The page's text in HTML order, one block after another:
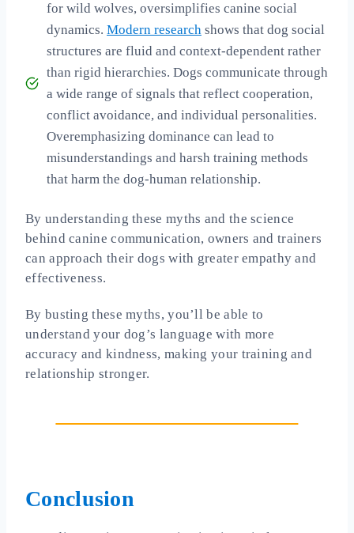
for wild wolves, oversimplifies canine social
dynamics. Modern research shows that dog social
structures are fluid and context-dependent rather
than rigid hierarchies. Dogs communicate through
a wide range of signals that reflect cooperation,
conflict avoidance, and individual personalities.
Overemphasizing dominance can lead to
misunderstandings and harsh training methods
that harm the dog-human relationship.
By understanding these myths and the science
behind canine communication, owners and trainers
can approach their dogs with greater empathy and
effectiveness.
By busting these myths, you’ll be able to
understand your dog’s language with more
accuracy and kindness, making your training and
relationship stronger.
Conclusion